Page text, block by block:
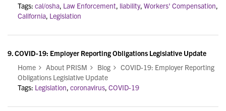
Tags: cal/osha, Law Enforcement, liability, Workers' Compensation,
California, Legislation
9.COVID-19: Employer Reporting Obligations Legislative Update
Home
About PRISM Blog
COVID-19: Employer Reporting
Obligations Legislative Update
Tags: Legislation, coronavirus, COVID-19